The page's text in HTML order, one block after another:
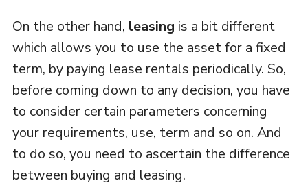
On the other hand, leasing is a bit different
which allows you to use the asset for a fixed
term, by paying lease rentals periodically. So,
before coming down to any decision, you have
to consider certain parameters concerning
your requirements, use, term and so on. And
to do so, you need to ascertain the difference
between buying and leasing.